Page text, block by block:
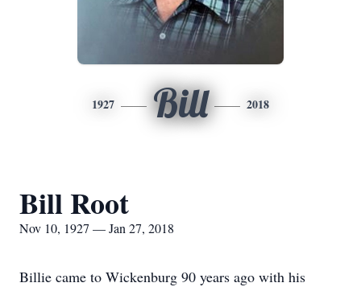
1927 Bill 2018
Bill Root
Nov 10, 1927 — Jan 27, 2018
Billie came to Wickenburg 90 years ago with his